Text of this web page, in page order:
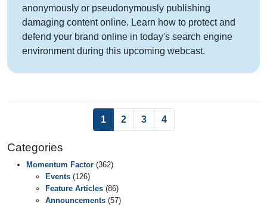
anonymously or pseudonymously publishing
damaging content online. Learn how to protect and
defend your brand online in today's search engine
environment during this upcoming webcast.
1 (current)
2 3 4
Categories
Momentum Factor (362)
Events (126)
Feature Articles (86)
Announcements (57)